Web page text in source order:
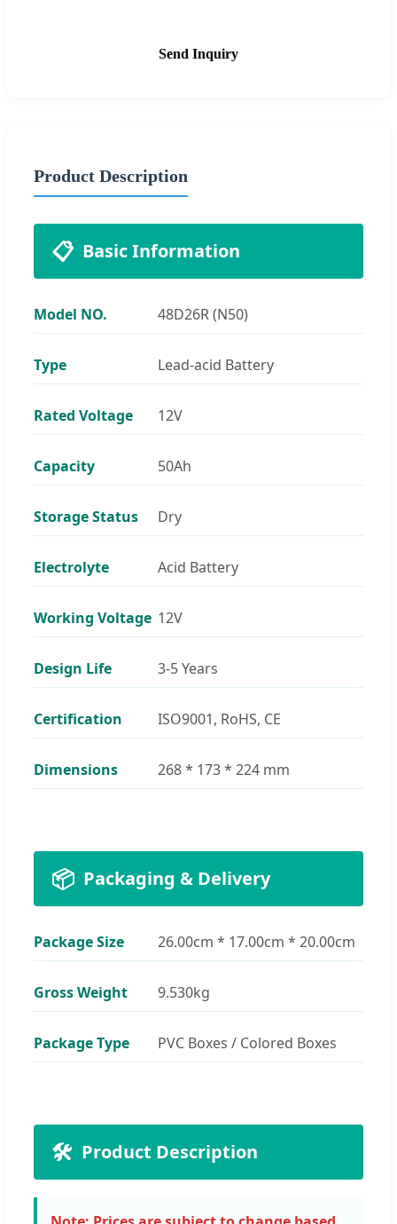
Send Inquiry
Product Description
📋 Basic Information
Model NO. 48D26R (N50)
Type Lead-acid Battery
Rated Voltage 12V
Capacity 50Ah
Storage Status Dry
Electrolyte Acid Battery
Working Voltage 12V
Design Life 3-5 Years
Certification ISO9001, RoHS, CE
Dimensions 268 * 173 * 224 mm
📦 Packaging & Delivery
Package Size 26.00cm * 17.00cm * 20.00cm
Gross Weight 9.530kg
Package Type PVC Boxes / Colored Boxes
🛠️ Product Description